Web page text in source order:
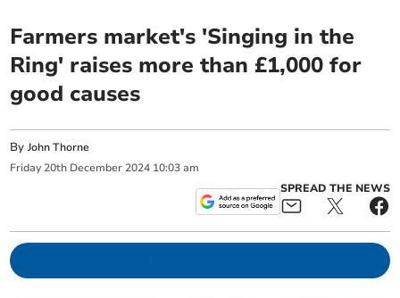
Farmers market's 'Singing in the
Ring' raises more than £1,000 for
good causes
ByJohn Thorne
Friday 20th December 2024 10:03 am
SPREAD THE NEWS